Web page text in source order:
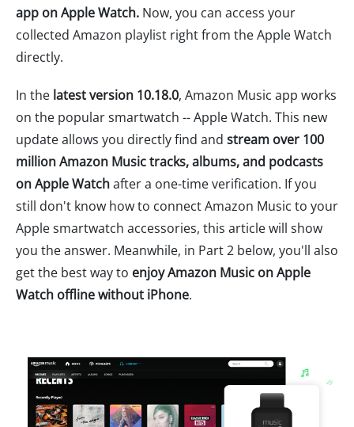
app on Apple Watch. Now, you can access your
collected Amazon playlist right from the Apple Watch
directly.
In the latest version 10.18.0, Amazon Music app works
on the popular smartwatch -- Apple Watch. This new
update allows you directly find and stream over 100
million Amazon Music tracks, albums, and podcasts
on Apple Watchafter a one-time verification. If you
still don't know how to connect Amazon Music to your
Apple smartwatch accessories, this article will show
you the answer. Meanwhile, in Part 2 below, you'll also
get the best way to enjoy Amazon Music on Apple
Watch offline without iPhone.